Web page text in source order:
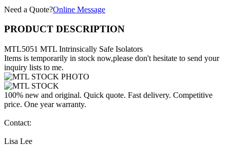
Need a Quote?Online Message
PRODUCT DESCRIPTION
MTL5051 MTL Intrinsically Safe Isolators
Items is temporarily in stock now,please don't hesitate to send your
inquiry lists to me.
100% new and original. Quick quote. Fast delivery. Competitive
price. One year warranty.
Contact:
Lisa Lee